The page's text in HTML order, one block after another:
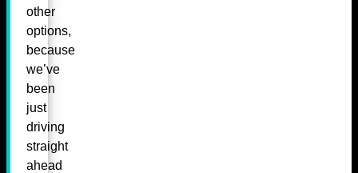
other
options,
because
we’ve
been
just
driving
straight
ahead